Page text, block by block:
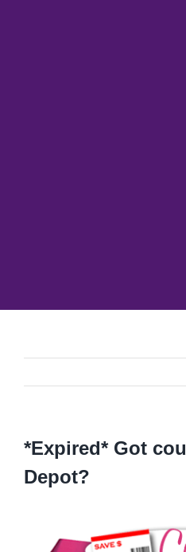
*Expired* Got
Depot?